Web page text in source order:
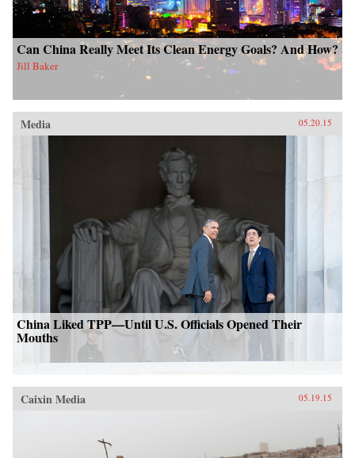
Can China Really Meet Its Clean Energy Goals? And How?
Jill Baker
Media 05.20.15
China Liked TPP—Until U.S. Officials Opened Their
Mouths
Caixin Media 05.19.15